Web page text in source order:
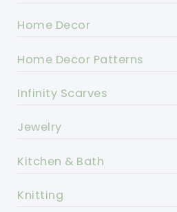
Home Decor
Home Decor Patterns
Infinity Scarves
Jewelry
Kitchen & Bath
Knitting